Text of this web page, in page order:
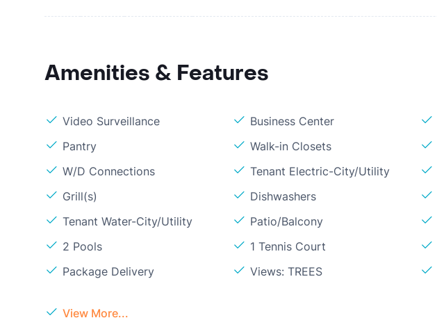
Amenities & Features
Video Surveillance Business Center
Pantry
Walk-in Closets
W/D Connections
Tenant Electric-City/Utility
Grill(s)
Dishwashers
Tenant Water-City/Utility
Patio/Balcony
2 Pools
1 Tennis Court
Package Delivery
Views: TREES
View More...